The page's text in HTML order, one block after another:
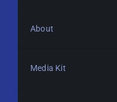
About
Media Kit